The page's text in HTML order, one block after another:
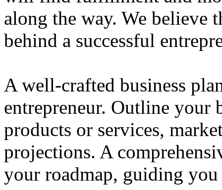
along the way. We believe
behind a successful
A well-crafted business
entrepreneur. Outline your
products or services,
projections. A
your roadmap, guiding